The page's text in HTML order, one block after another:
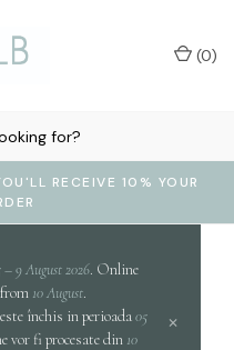
RECEIVE 10% YOUR
(0)
– 9 August 2026. Online
10 August.
este închis in perioada05
vor fi procesate din 10
×